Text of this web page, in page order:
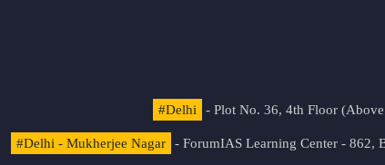
#Delhi - Plot No. 36, 4th Floor
#Delhi - Mukherjee Nagar - ForumIAS Learning Center - 862,